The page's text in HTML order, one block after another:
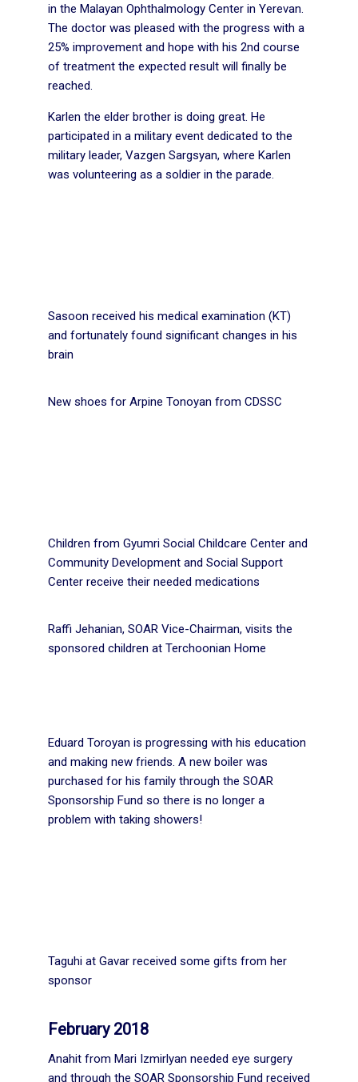
in the Malayan Ophthalmology Center in Yerevan.
The doctor was pleased with the progress with a
25% improvement and hope with his 2nd course
of treatment the expected result will finally be
reached.
Karlen the elder brother is doing great. He
participated in a military event dedicated to the
military leader, Vazgen Sargsyan, where Karlen
was volunteering as a soldier in the parade.
Sasoon received his medical examination (KT)
and fortunately found significant changes in his
brain
New shoes for Arpine Tonoyan from CDSSC
Children from Gyumri Social Childcare Center and
Community Development and Social Support
Center receive their needed medications
Raffi Jehanian, SOAR Vice-Chairman, visits the
sponsored children at Terchoonian Home
Eduard Toroyan is progressing with his education
and making new friends. A new boiler was
purchased for his family through the SOAR
Sponsorship Fund so there is no longer a
problem with taking showers!
Taguhi at Gavar received some gifts from her
sponsor
February 2018
Anahit from Mari Izmirlyan needed eye surgery
and through the SOAR Sponsorship Fund received